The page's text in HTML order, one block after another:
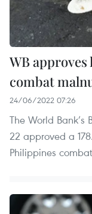
WB
combat
24/06/2022 07:26
The World Bank’s
22 approved a
Philippines